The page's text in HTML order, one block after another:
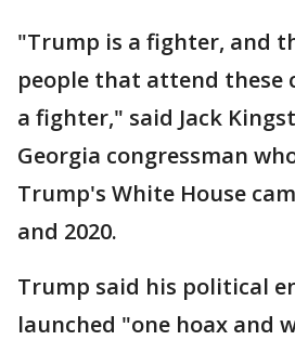
"Trump is a fighter, and
people that attend these
a fighter," said Jack
Georgia congressman
Trump's White House
and 2020.
Trump said his political
launched "one hoax and